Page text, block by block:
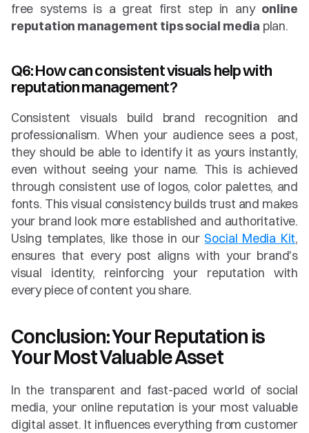
free systems is a great first step in any online
reputation management tips social media plan.
Q6: How can consistent visuals help with
reputation management?
Consistent visuals build brand recognition and
professionalism. When your audience sees a post,
they should be able to identify it as yours instantly,
even without seeing your name. This is achieved
through consistent use of logos, color palettes, and
fonts. This visual consistency builds trust and makes
your brand look more established and authoritative.
Using templates, like those in our Social Media Kit,
ensures that every post aligns with your brand's
visual identity, reinforcing your reputation with
every piece of content you share.
Conclusion: Your Reputation is
Your Most Valuable Asset
In the transparent and fast-paced world of social
media, your online reputation is your most valuable
digital asset. It influences everything from customer